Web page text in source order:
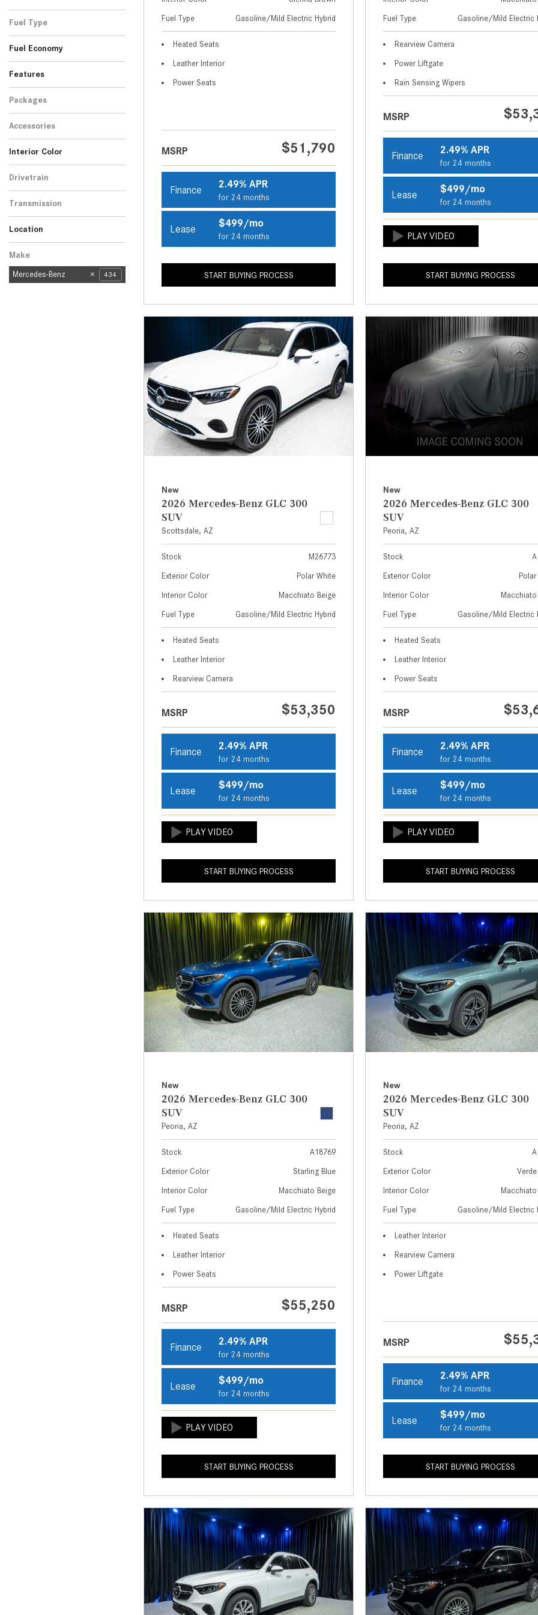
SUVBlack
2
Blue 4
Gray 8
Red 2
Silver 7
White 9
Fuel Type
Gasoline/Mild Electric
Hybrid
Fuel Economy
Features
Packages
Accessories
Interior Color
Beige
14
Black 16
Brown 2
Drivetrain
Rear-Wheel Drive
32
Transmission
Automatic
32
Location
Peoria, AZ
Scottsdale, AZ
Make
Mercedes-Benz 434
Fuel Type Gasoline/Mild Electric Hybrid
Heated Seats
Leather Interior
Power Seats
MSRP $51,790
Finance 2.49% APR
for 24 months
Lease $499/mo
for 24 months
START BUYING PROCESS
Fuel Type Gasoline/Mild Electric
Rearview Camera
Power Liftgate
Rain Sensing Wipers
MSRP
Finance 2.49% APR
for 24 months
Lease $499/mo
for 24 months
START BUYING PROCESS
New
2026 Mercedes-Benz GLC 300
SUV
Scottsdale, AZ
Stock M26773
Exterior Color Polar White
Interior Color Macchiato Beige
Fuel Type Gasoline/Mild Electric Hybrid
Heated Seats
Leather Interior
Rearview Camera
MSRP $53,350
Finance 2.49% APR
for 24 months
Lease $499/mo
for 24 months
START BUYING PROCESS
New
2026 Mercedes-Benz GLC 300
SUV
Peoria, AZ
Stock
Exterior Color
Interior Color Macchiato
Fuel Type Gasoline/Mild Electric
Heated Seats
Leather Interior
Power Seats
MSRP
Finance 2.49% APR
for 24 months
Lease $499/mo
for 24 months
START BUYING PROCESS
New
2026 Mercedes-Benz GLC 300
SUV
Peoria, AZ
Stock A18769
Exterior Color Starling Blue
Interior Color Macchiato Beige
Fuel Type Gasoline/Mild Electric Hybrid
Heated Seats
Leather Interior
Power Seats
MSRP $55,250
Finance 2.49% APR
for 24 months
Lease $499/mo
for 24 months
START BUYING PROCESS
New
2026 Mercedes-Benz GLC 300
SUV
Peoria, AZ
Stock
Exterior Color
Interior Color Macchiato
Fuel Type Gasoline/Mild Electric
Leather Interior
Rearview Camera
Power Liftgate
MSRP
Finance 2.49% APR
for 24 months
Lease $499/mo
for 24 months
START BUYING PROCESS